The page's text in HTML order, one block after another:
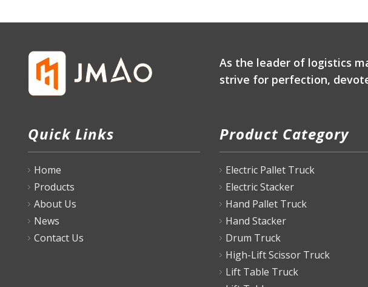
As the leader of logistics
strive for perfection,
Quick Links
Home
Products
About Us
News
Contact Us
Product Category
Electric Pallet Truck
Electric Stacker
Hand Pallet Truck
Hand Stacker
Drum Truck
High-Lift Scissor Truck
Lift Table Truck